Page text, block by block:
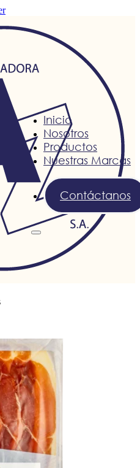
Inicio
Nosotros
Productos
Nuestras Marcas
Contáctanos